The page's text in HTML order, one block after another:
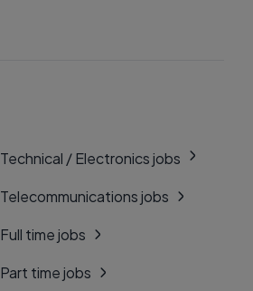
Technical / Electronics jobs
Telecommunications jobs
Full time jobs
Part time jobs